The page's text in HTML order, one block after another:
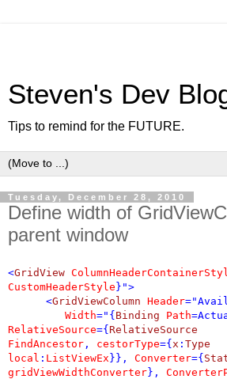
Steven's Dev
Tips to remind for the FUTURE.
Tuesday, December 28, 2010
Define width of
parent window
<GridView
CustomHeaderStyle }">
<GridViewColumn Header
Width="{ Binding Path
RelativeSource={ RelativeSource
FindAncestor , cestorType={ x : Type
local : ListViewEx }}, Converter={
gridViewWidthConverter },